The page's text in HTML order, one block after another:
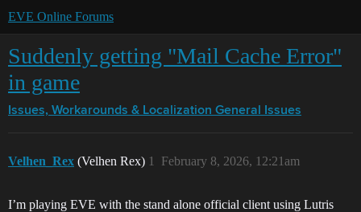
EVE Online Forums
Suddenly getting "Mail Cache Error"
in game
Issues, Workarounds & Localization General Issues
Velhen_Rex (Velhen Rex) February 8, 2026, 12:21am
1
I’m playing EVE with the stand alone official client using Lutris